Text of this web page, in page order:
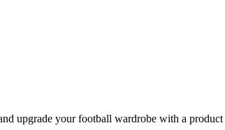
upgrade your football wardrobe with a product